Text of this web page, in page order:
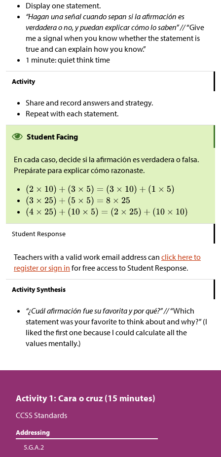
Display one statement.
“Hagan una señal cuando sepan si la afirmación es
verdadera o no, y puedan explicar cómo lo saben” //“Give
me a signal when you know whether the statement is
true and can explain how you know.”
1 minute: quiet think time
Activity
Share and record answers and strategy.
Repeat with each statement.
Student Facing
En cada caso, decide si la afirmación es verdadera o falsa.
Prepárate para explicar cómo razonaste.
Student Response
Teachers with a valid work email address can click here to
register or sign in for free access to Student Response.
Activity Synthesis
“¿Cuál afirmación fue su favorita y por qué?” //“Which
statement was your favorite to think about and why?” (I
liked the first one because I could calculate all the
values mentally.)
Activity 1: Cara o cruz (15 minutes)
CCSS Standards
Addressing
5.G.A.2